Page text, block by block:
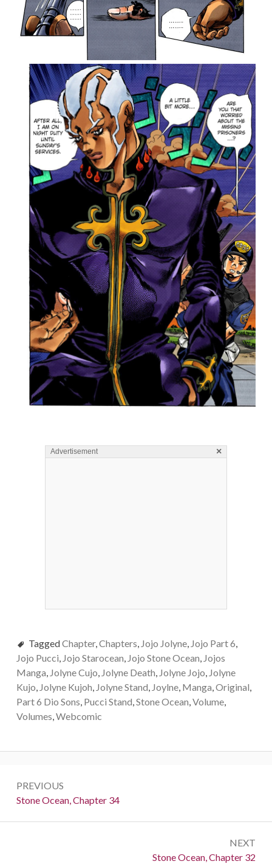
Advertisement ×
TaggedChapter,Chapters, Jojo Jolyne, Jojo Part 6,
Jojo Pucci, Jojo Starocean, Jojo Stone Ocean, Jojos
Manga, Jolyne Cujo, Jolyne Death, Jolyne Jojo, Jolyne
Kujo, Jolyne Kujoh, Jolyne Stand, Joylne, Manga,Original,
Part 6 Dio Sons, Pucci Stand,Stone Ocean,Volume,
Volumes,Webcomic
navigation
PREVIOUS
Previous:
Stone Ocean, Chapter 34
NEXT
Next:
Stone Ocean, Chapter 32